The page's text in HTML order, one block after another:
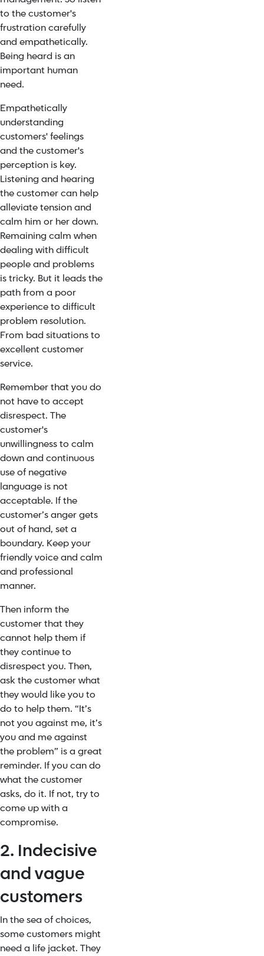
to the customer's
frustration carefully
and empathetically.
Being heard is an
important human
need.
Empathetically
understanding
customers' feelings
and the customer's
perception is key.
Listening and hearing
the customer can help
alleviate tension and
calm him or her down.
Remaining calm when
dealing with difficult
people and problems
is tricky. But it leads the
path from a poor
experience to difficult
problem resolution.
From bad situations to
excellent customer
service.
Remember that you do
not have to accept
disrespect. The
customer's
unwillingness to calm
down and continuous
use of negative
language is not
acceptable. If the
customer’s anger gets
out of hand, set a
boundary. Keep your
friendly voice and calm
and professional
manner.
Then inform the
customer that they
cannot help them if
they continue to
disrespect you. Then,
ask the customer what
they would like you to
do to help them. “It’s
not you against me, it’s
you and me against
the problem” is a great
reminder. If you can do
what the customer
asks, do it. If not, try to
come up with a
compromise.
2. Indecisive
and vague
customers
In the sea of choices,
some customers might
need a life jacket. They